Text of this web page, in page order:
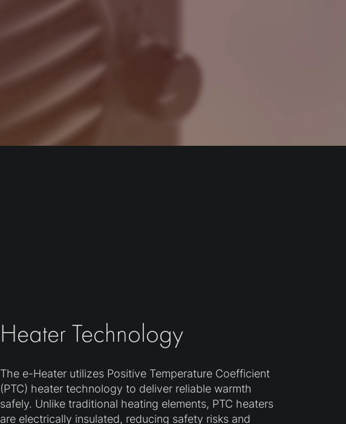
Heater Technology
The e-Heater utilizes Positive Temperature Coefficient
(PTC) heater technology to deliver reliable warmth
safely. Unlike traditional heating elements, PTC heaters
are electrically insulated, reducing safety risks and